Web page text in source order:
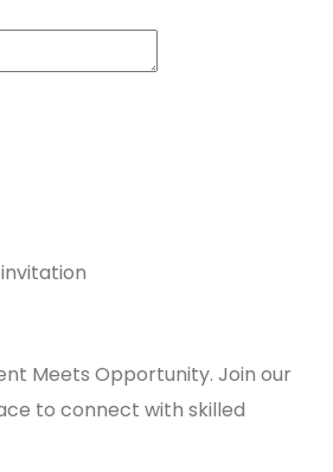
Meets Opportunity. Join our
to connect with skilled